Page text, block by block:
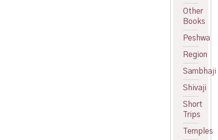
Other
Books
Peshwa
Region
Sambhaji
Shivaji
Short
Trips
Temples